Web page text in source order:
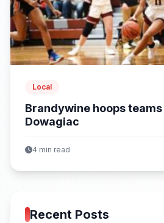
Local
Brandywine hoops
Dowagiac
4 min read
Recent Posts